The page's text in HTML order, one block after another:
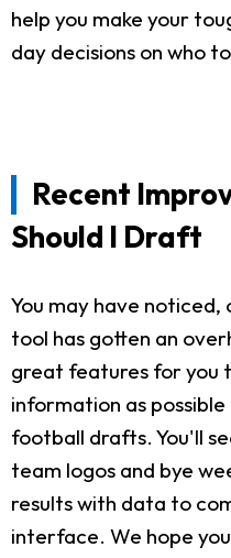
help you make your
day decisions on who
Recent
Should I Draft
You may have noticed,
tool has gotten an
great features for you
information as
football drafts. You'll
team logos and bye
results with data to
interface. We hope